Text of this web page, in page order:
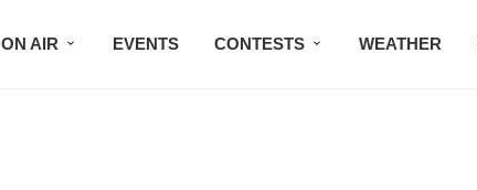
ON AIR EVENTS CONTESTS WEATHER